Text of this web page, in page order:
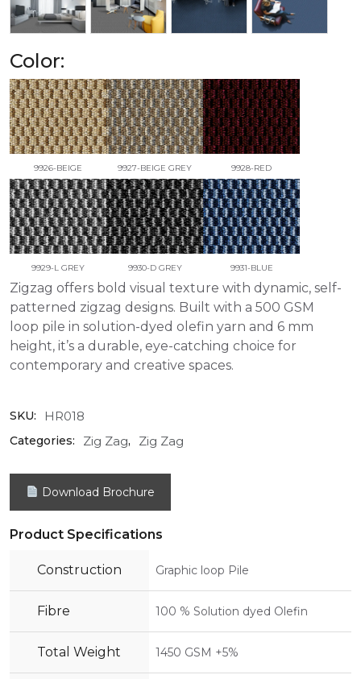
Color:
9926-BEIGE 9927-BEIGE GREY 9928-RED
9929-L GREY 9930-D GREY 9931-BLUE
Zigzag offers bold visual texture with dynamic, self-
patterned zigzag designs. Built with a 500 GSM
loop pile in solution-dyed olefin yarn and 6 mm
height, it’s a durable, eye-catching choice for
contemporary and creative spaces.
SKU: HR018
Categories: Zig Zag, Zig Zag
Download Brochure
Product Specifications
Construction Graphic loop Pile
Fibre 100 % Solution dyed Olefin
Total Weight 1450 GSM +5%